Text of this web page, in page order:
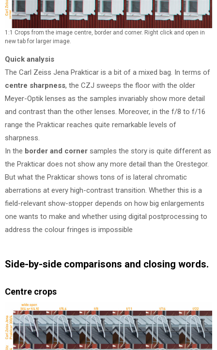
1:1 Crops from the image centre, border and corner. Right click and open in
new tab for larger image.
Quick analysis
The Carl Zeiss Jena Prakticar is a bit of a mixed bag. In terms of
centre sharpness, the CZJ sweeps the floor with the older
Meyer-Optik lenses as the samples invariably show more detail
and contrast than the other lenses. Moreover, in the f/8 to f/16
range the Prakticar reaches quite remarkable levels of
sharpness.
In the border and corner samples the story is quite different as
the Prakticar does not show any more detail than the Orestegor.
But what the Prakticar shows tons of is lateral chromatic
aberrations at every high-contrast transition. Whether this is a
field-relevant show-stopper depends on how big enlargements
one wants to make and whether using digital postprocessing to
address the colour fringes is impossible
Side-by-side comparisons and closing words.
Centre crops